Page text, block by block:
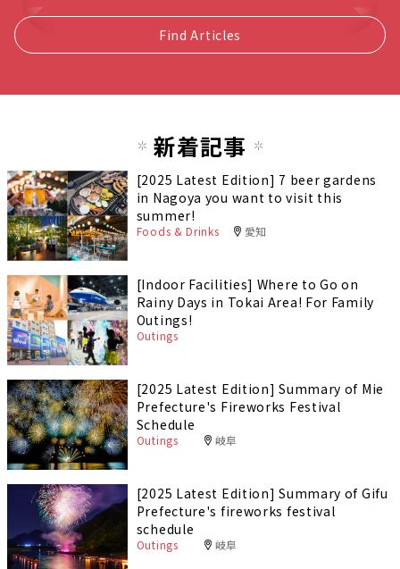
Find Articles
新着記事
[2025 Latest Edition] 7 beer gardens
in Nagoya you want to visit this
summer!
Foods & Drinks 愛知
[Indoor Facilities] Where to Go on
Rainy Days in Tokai Area! For Family
Outings!
Outings
[2025 Latest Edition] Summary of Mie
Prefecture's Fireworks Festival
Schedule
Outings 岐阜
[2025 Latest Edition] Summary of Gifu
Prefecture's fireworks festival
schedule
Outings 岐阜